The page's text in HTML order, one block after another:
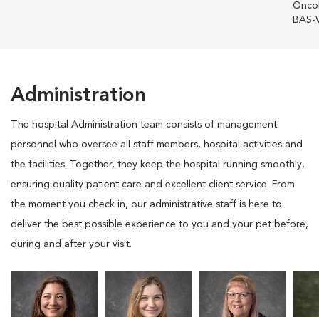
BAS-
Administration
The hospital Administration team consists of management
personnel who oversee all staff members, hospital activities and
the facilities. Together, they keep the hospital running smoothly,
ensuring quality patient care and excellent client service. From
the moment you check in, our administrative staff is here to
deliver the best possible experience to you and your pet before,
during and after your visit.